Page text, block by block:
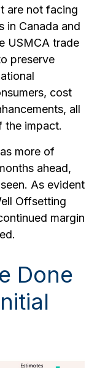
are not facing
in Canada and
USMCA trade
preserve
cost
all
the impact.
more of
ahead,
As evident
Offsetting
margin
Done